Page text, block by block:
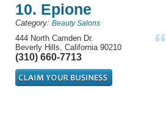
10. Epione
Category: Beauty Salons
444 North Camden Dr.
Beverly Hills, California 90210
(310) 660-7713